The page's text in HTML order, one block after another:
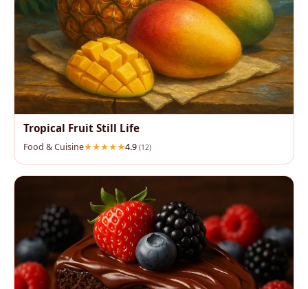
Tropical Fruit Still Life
Food & Cuisine 4.9 (12)